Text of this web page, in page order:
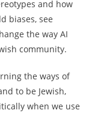
and how
biases, see
the way AI
community.
the ways of
to be Jewish,
when we use